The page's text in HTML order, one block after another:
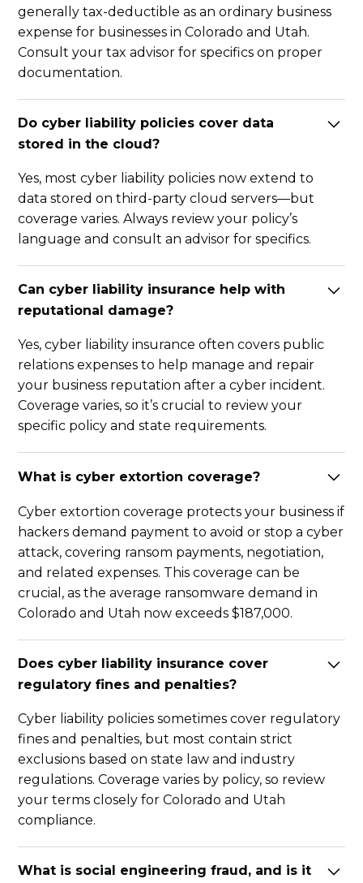
generally tax-deductible as an ordinary business
expense for businesses in Colorado and Utah.
Consult your tax advisor for specifics on proper
documentation.
Do cyber liability policies cover data
stored in the cloud?
Yes, most cyber liability policies now extend to
data stored on third-party cloud servers—but
coverage varies. Always review your policy’s
language and consult an advisor for specifics.
Can cyber liability insurance help with
reputational damage?
Yes, cyber liability insurance often covers public
relations expenses to help manage and repair
your business reputation after a cyber incident.
Coverage varies, so it’s crucial to review your
specific policy and state requirements.
What is cyber extortion coverage?
Cyber extortion coverage protects your business if
hackers demand payment to avoid or stop a cyber
attack, covering ransom payments, negotiation,
and related expenses. This coverage can be
crucial, as the average ransomware demand in
Colorado and Utah now exceeds $187,000.
Does cyber liability insurance cover
regulatory fines and penalties?
Cyber liability policies sometimes cover regulatory
fines and penalties, but most contain strict
exclusions based on state law and industry
regulations. Coverage varies by policy, so review
your terms closely for Colorado and Utah
compliance.
What is social engineering fraud, and is it